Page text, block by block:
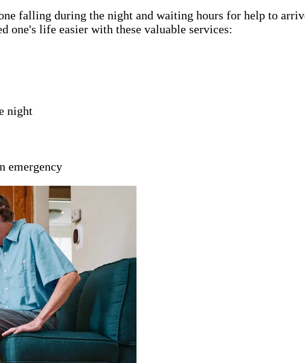
falling during the night and waiting hours for help to
one's life easier with these valuable services:
night
emergency